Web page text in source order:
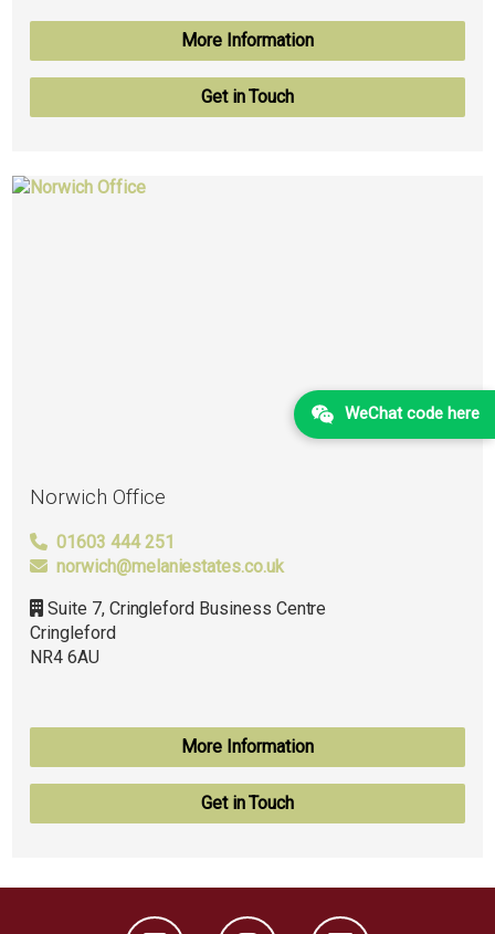
More Information
Get in Touch
Norwich Office
01603 444 251
norwich@melaniestates.co.uk
Suite 7, Cringleford Business Centre
Cringleford
NR4 6AU
More Information
Get in Touch
WeChat code here